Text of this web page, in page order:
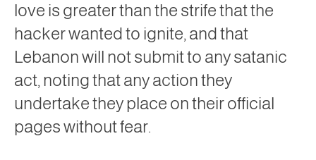
love is greater than the strife that the
hacker wanted to ignite, and that
Lebanon will not submit to any satanic
act, noting that any action they
undertake they place on their official
pages without fear.